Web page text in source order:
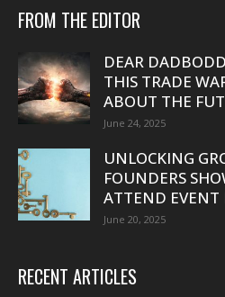
FROM THE EDITOR
DEAR
THIS TRADE
ABOUT THE
June 24, 2025
UNLOCKING
FOUNDERS
ATTEND EVENT
June 20, 2025
RECENT ARTICLES